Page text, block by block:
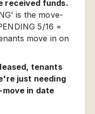
received funds.
is the move-
5/16 =
move in on
tenants
just needing
in date